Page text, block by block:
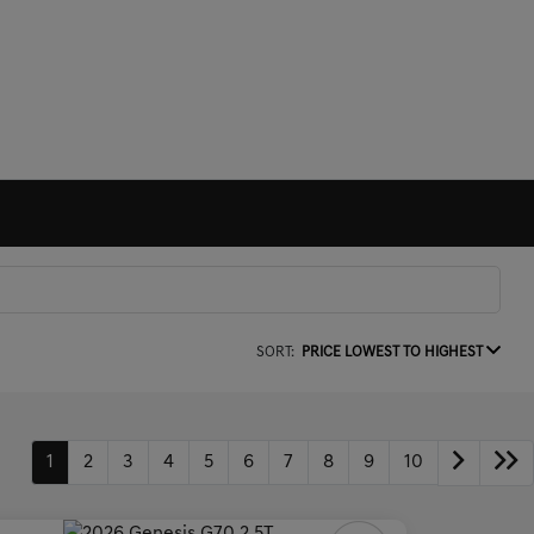
SORT: PRICE LOWEST TO HIGHEST
1 2 3 4 5 6 7 8 9 10